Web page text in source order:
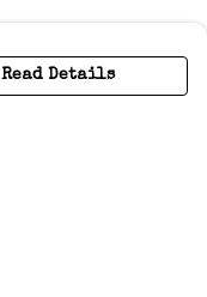
Read Details